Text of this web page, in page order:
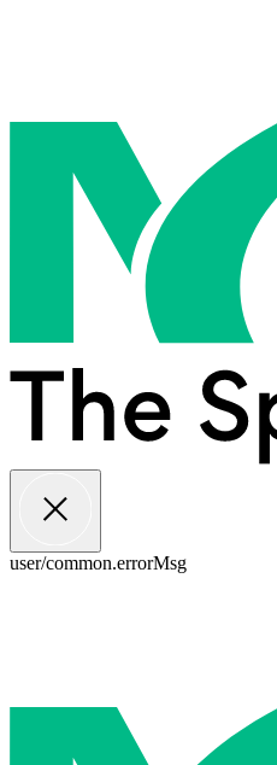
user/common.errorMsg